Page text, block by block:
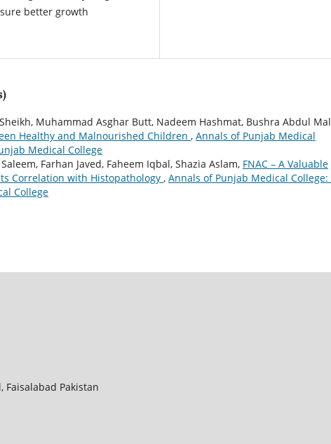
better growth
Muhammad Asghar Butt, Nadeem Hashmat, Bushra Abdul
Healthy and Malnourished Children , Annals of Punjab Medical
Medical College
Farhan Javed, Faheem Iqbal, Shazia Aslam, FNAC – A Valuable
Correlation with Histopathology , Annals of Punjab Medical College:
College
Faisalabad Pakistan